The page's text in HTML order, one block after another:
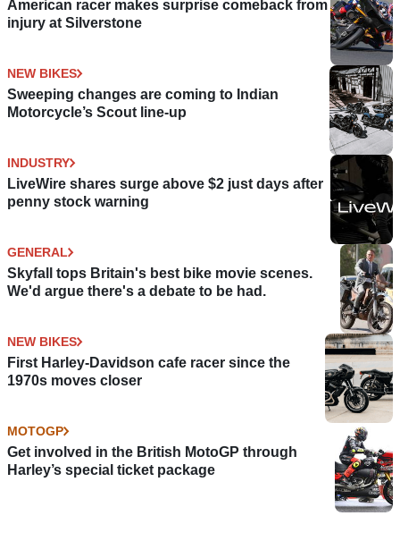
American racer makes surprise comeback from
injury at Silverstone
NEW BIKES
Sweeping changes are coming to Indian
Motorcycle’s Scout line-up
INDUSTRY
LiveWire shares surge above $2 just days after
penny stock warning
GENERAL
Skyfall tops Britain's best bike movie scenes.
We'd argue there's a debate to be had.
NEW BIKES
First Harley-Davidson cafe racer since the
1970s moves closer
MOTOGP
Get involved in the British MotoGP through
Harley’s special ticket package